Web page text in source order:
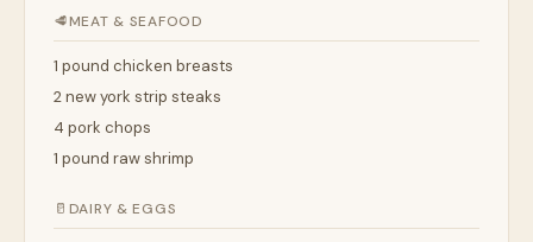
🥩MEAT & SEAFOOD
1 pound chicken breasts
2 new york strip steaks
4 pork chops
1 pound raw shrimp
🥛 DAIRY & EGGS